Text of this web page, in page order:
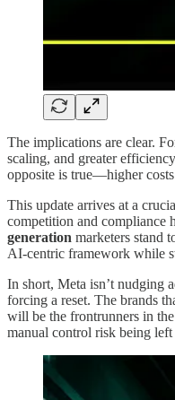
The implications are clear.
scaling, and greater
opposite is true—higher
This update arrives at a
competition and compliance
generation marketers stand
AI-centric framework while
In short, Meta isn’t nudging
forcing a reset. The brands
will be the frontrunners in
manual control risk being